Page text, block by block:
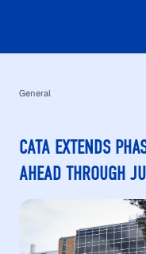
General
CATA EXTENDS
AHEAD THROUGH